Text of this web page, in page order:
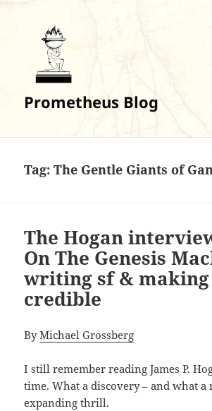
Prometheus Blog
Tag:The Gentle Giants of
The Hogan
On The Genesis
writing sf & making
credible
ByMichael Grossberg
I still remember reading James P.
time. What a discovery – and what a
expanding thrill.